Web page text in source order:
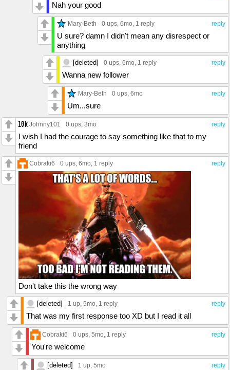
Nah your good
reply
Mary-Beth 0 ups, 6mo, 1 reply
U sure? damn I didn't mean any disrespect or
anything
reply
[deleted] 0 ups, 6mo, 1 reply
Wanna new follower
reply
Mary-Beth 0 ups, 6mo
Um...sure
reply
Johnny101 0 ups, 3mo
I wish I had the courage to say something like that to my
friend
reply
Cobraki6 0 ups, 6mo, 1 reply
Don't take this the wrong way
reply
[deleted] 1 up, 5mo, 1 reply
That was my first response too XD but I read it all
reply
Cobraki6 0 ups, 5mo, 1 reply
You're welcome
reply
[deleted] 1 up, 5mo